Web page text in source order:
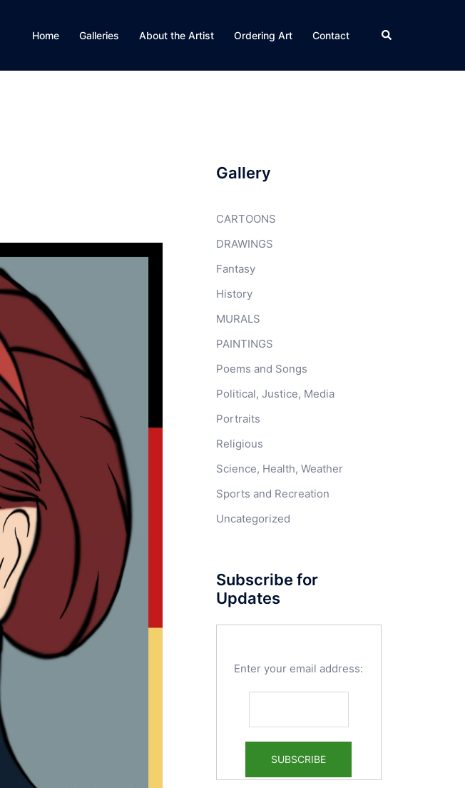
Home Galleries About the Artist Ordering Art Contact Search
Gallery
CARTOONS
DRAWINGS
Fantasy
History
MURALS
PAINTINGS
Poems and Songs
Political, Justice, Media
Portraits
Religious
Science, Health, Weather
Sports and Recreation
Uncategorized
Subscribe for
Updates
Enter your email address: